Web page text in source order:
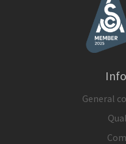
General